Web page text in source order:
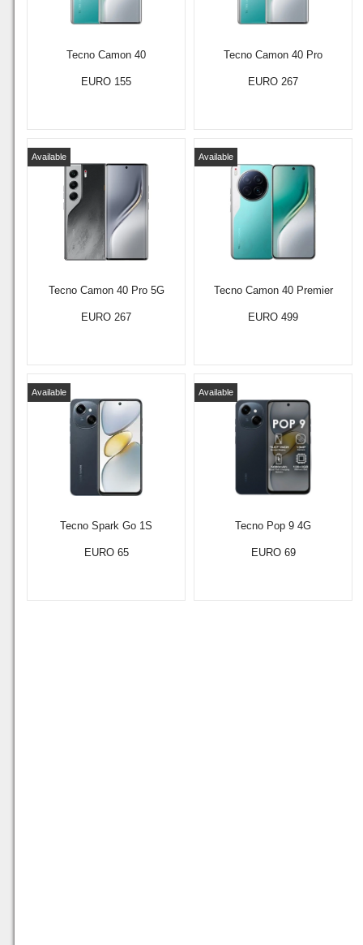
Tecno Camon 40
EURO 155
Tecno Camon 40 Pro
EURO 267
Tecno Camon 40 Pro 5G
Available
EURO 267
Tecno Camon 40 Premier
Available
EURO 499
Tecno Spark Go 1S
Available
EURO 65
Tecno Pop 9 4G
Available
EURO 69